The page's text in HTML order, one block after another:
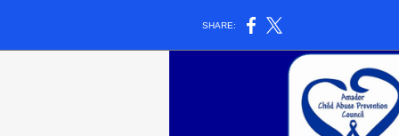
SHARE: